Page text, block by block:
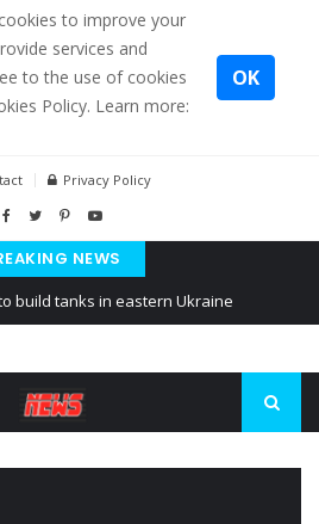
to improve your
services and
to the use of cookies
Policy. Learn more:
OK
Privacy Policy
NEWS
build tanks in eastern Ukraine
a video of Belarus